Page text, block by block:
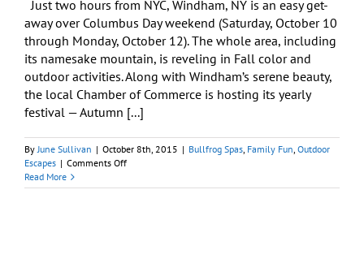
Just two hours from NYC, Windham, NY is an easy get-
away over Columbus Day weekend (Saturday, October 10
through Monday, October 12). The whole area, including
its namesake mountain, is reveling in Fall color and
outdoor activities. Along with Windham’s serene beauty,
the local Chamber of Commerce is hosting its yearly
festival — Autumn [...]
ByJune Sullivan | October 8th, 2015 | Bullfrog Spas, Family Fun, Outdoor
Escapes | Comments Offon
NY’s
Read More